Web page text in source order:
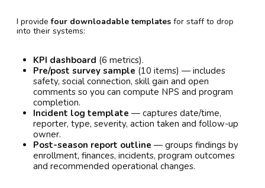
I providefour downloadable templates for staff to drop
into their systems:
KPI dashboard (6 metrics).
Pre/post survey sample (10 items) — includes
safety, social connection, skill gain and open
comments so you can compute NPS and program
completion.
Incident log template — captures date/time,
reporter, type, severity, action taken and follow-up
owner.
Post-season report outline — groups findings by
enrollment, finances, incidents, program outcomes
and recommended operational changes.